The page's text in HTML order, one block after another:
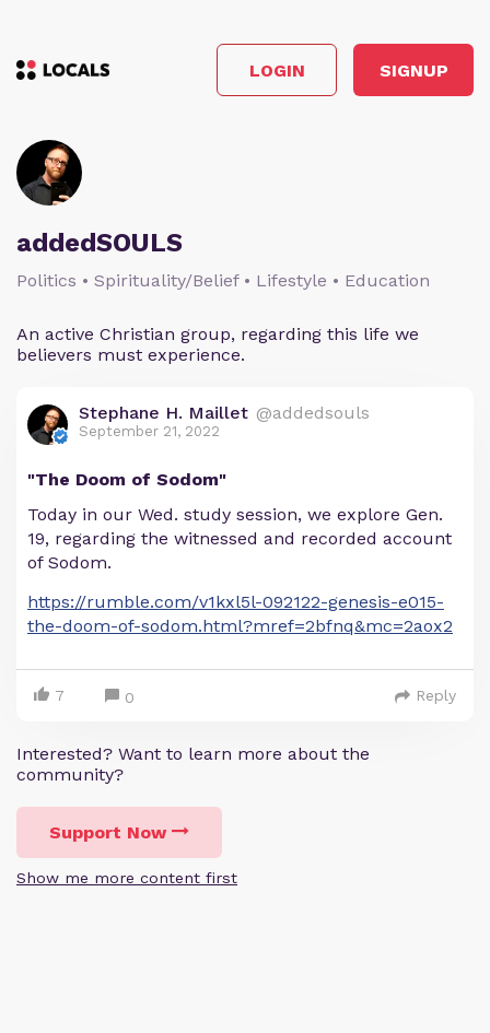
LOGIN SIGNUP
addedSOULS
Politics • Spirituality/Belief • Lifestyle • Education
An active Christian group, regarding this life we
believers must experience.
Stephane H. Maillet @addedsouls
September 21, 2022
"The Doom of Sodom"
Today in our Wed. study session, we explore Gen.
19, regarding the witnessed and recorded account
of Sodom.
https://rumble.com/v1kxl5l-092122-genesis-e015-
the-doom-of-sodom.html?mref=2bfnq&mc=2aox2
7 0 Reply
Interested? Want to learn more about the
community?
Support Now
Show me more content first